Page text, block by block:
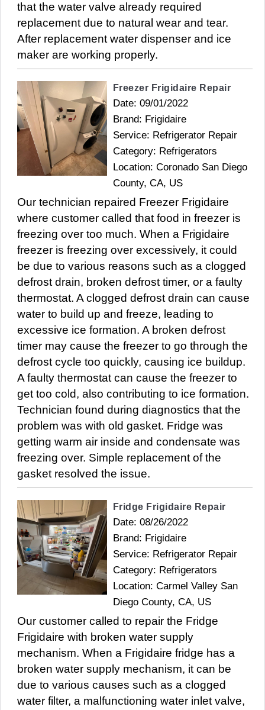
that the water valve already required
replacement due to natural wear and tear.
After replacement water dispenser and ice
maker are working properly.
Freezer Frigidaire Repair
Date: 09/01/2022
Brand: Frigidaire
Service: Refrigerator Repair
Category: Refrigerators
Location: Coronado San Diego
County, CA, US
Our technician repaired Freezer Frigidaire
where customer called that food in freezer is
freezing over too much. When a Frigidaire
freezer is freezing over excessively, it could
be due to various reasons such as a clogged
defrost drain, broken defrost timer, or a faulty
thermostat. A clogged defrost drain can cause
water to build up and freeze, leading to
excessive ice formation. A broken defrost
timer may cause the freezer to go through the
defrost cycle too quickly, causing ice buildup.
A faulty thermostat can cause the freezer to
get too cold, also contributing to ice formation.
Technician found during diagnostics that the
problem was with old gasket. Fridge was
getting warm air inside and condensate was
freezing over. Simple replacement of the
gasket resolved the issue.
Fridge Frigidaire Repair
Date: 08/26/2022
Brand: Frigidaire
Service: Refrigerator Repair
Category: Refrigerators
Location: Carmel Valley San
Diego County, CA, US
Our customer called to repair the Fridge
Frigidaire with broken water supply
mechanism. When a Frigidaire fridge has a
broken water supply mechanism, it can be
due to various causes such as a clogged
water filter, a malfunctioning water inlet valve,